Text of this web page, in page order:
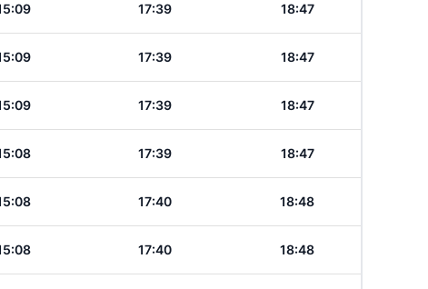
17:39 18:47
17:39 18:47
17:39 18:47
17:39 18:47
17:40 18:48
17:40 18:48